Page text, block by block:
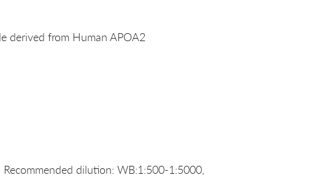
derived from Human APOA2
Recommended dilution: WB:1:500-1:5000,